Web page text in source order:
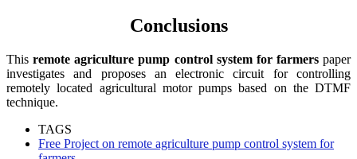
Conclusions
Thisremote agriculture pump control system for farmerspaper
investigates and proposes an electronic circuit for controlling
remotely located agricultural motor pumps based on the DTMF
technique.
TAGS
Free Project on remote agriculture pump control system for